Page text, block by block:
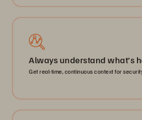
Always understand what’s
Get real-time, continuous context for